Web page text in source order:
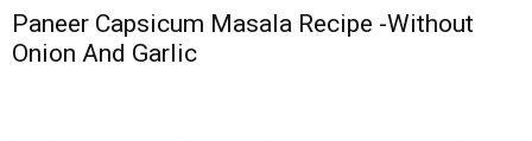
Paneer Capsicum Masala Recipe -Without
Onion And Garlic